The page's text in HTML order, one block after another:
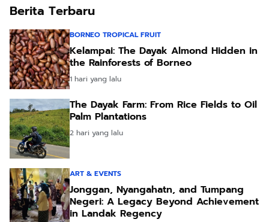
Berita Terbaru
BORNEO TROPICAL FRUIT
Kelampai: The Dayak Almond Hidden in
the Rainforests of Borneo
1 hari yang lalu
The Dayak Farm: From Rice Fields to Oil
Palm Plantations
2 hari yang lalu
ART & EVENTS
Jonggan, Nyangahatn, and Tumpang
Negeri: A Legacy Beyond Achievement
in Landak Regency